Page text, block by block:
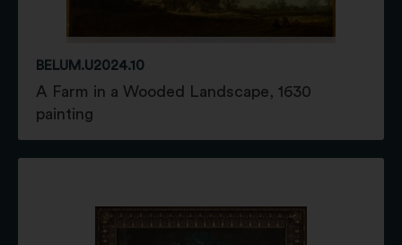
BELUM.U2024.10
A Farm in a Wooded Landscape, 1630
painting